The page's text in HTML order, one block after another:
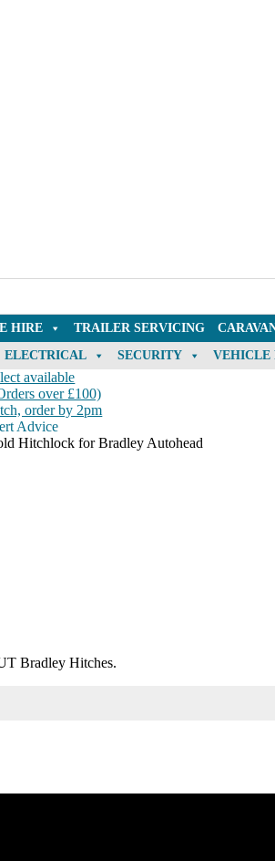
HIRE TRAILER SERVICING
ELECTRICAL SECURITY VEHICLE
available
over £100)
order by 2pm
Advice
Hitchlock for Bradley Autohead
Bradley Hitches.